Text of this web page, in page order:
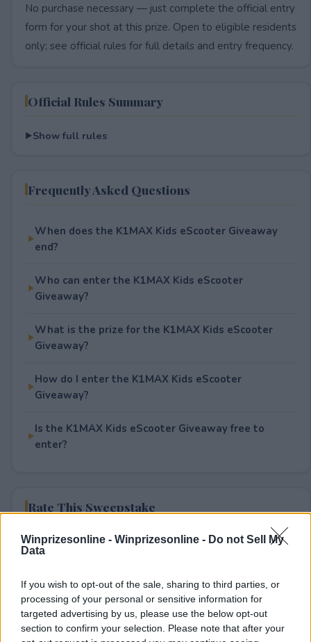
Winprizesonline - Winprizesonline - Do not Sell My
Data
If you wish to opt-out of the sale, sharing to third parties, or
processing of your personal or sensitive information for
targeted advertising by us, please use the below opt-out
section to confirm your selection. Please note that after your
No purchase necessary — just complete the official entry
form for your shot at this prize. Open to eligible residents
only; see official rules for full details and entry frequency.
Official Rules Summary
Show full rules
Frequently Asked Questions
When does the K1MAX Kids eScooter Giveaway
end?
Who can enter the K1MAX Kids eScooter
Giveaway?
What is the prize for the K1MAX Kids eScooter
Giveaway?
How do I enter the K1MAX Kids eScooter
Giveaway?
Is the K1MAX Kids eScooter Giveaway free to
enter?
Rate This Sweepstake
Your rating